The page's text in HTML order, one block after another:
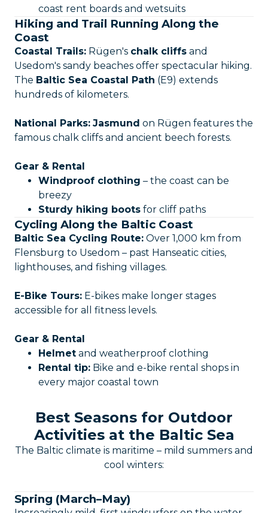
coast rent boards and wetsuits
Hiking and Trail Running Along the
Coast
Coastal Trails: Rügen's chalk cliffs and
Usedom's sandy beaches offer spectacular hiking.
The Baltic Sea Coastal Path (E9) extends
hundreds of kilometers.
National Parks: Jasmund on Rügen features the
famous chalk cliffs and ancient beech forests.
Gear & Rental
Windproof clothing – the coast can be
breezy
Sturdy hiking boots for cliff paths
Cycling Along the Baltic Coast
Baltic Sea Cycling Route: Over 1,000 km from
Flensburg to Usedom – past Hanseatic cities,
lighthouses, and fishing villages.
E-Bike Tours: E-bikes make longer stages
accessible for all fitness levels.
Gear & Rental
Helmet and weatherproof clothing
Rental tip: Bike and e-bike rental shops in
every major coastal town
Best Seasons for Outdoor
Activities at the Baltic Sea
The Baltic climate is maritime – mild summers and
cool winters:
Spring (March–May)